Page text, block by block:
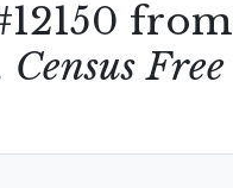
from
Free